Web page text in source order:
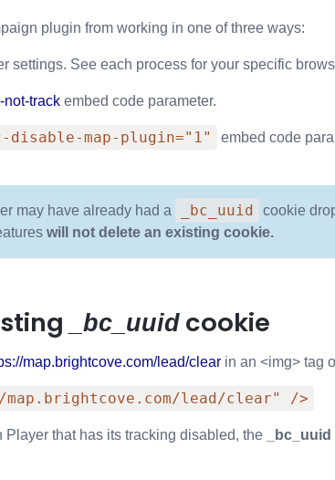
plugin from working in one of three ways:
settings. See each process for your specific
not-track embed code parameter.
disable-map-plugin="1" embed code
may have already had a _bc_uuid
cookie
will not delete an existing cookie.
_bc_uuid cookie
map.brightcove.com/lead/clear in an <img> tag
lead/clear" />
that has its tracking disabled, the _bc_uuid